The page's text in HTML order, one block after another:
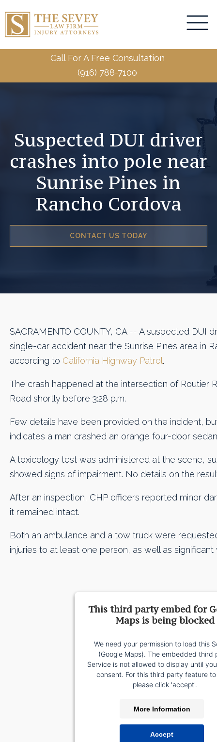
Call For A Free Consultation
(916) 788-7100
Suspected DUI driver
crashes into pole near
Sunrise Pines in
Rancho Cordova
CONTACT US TODAY
SACRAMENTO COUNTY, CA -- A suspected DUI
single-car accident near the Sunrise Pines area in
according to California Highway Patrol.
The crash happened at the intersection of Routier
Road shortly before 3:28 p.m.
Few details have been provided on the incident,
indicates a man crashed an orange four-door
A toxicology test was administered at the scene,
showed signs of impairment. No details on the
After an inspection, CHP officers reported minor
it remained intact.
Both an ambulance and a tow truck were
injuries to at least one person, as well as significant
This third party embed for
Maps is being blocked
We need your permission to load this
(Google Maps). The embedded third
Service is not allowed to display until
consent. For this third party feature
please click 'accept'.
More Information
Accept